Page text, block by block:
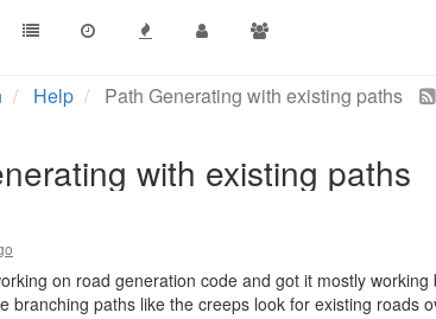
Help Path Generating with existing paths
with existing paths
on road generation code and got it mostly
branching paths like the creeps look for existing roads